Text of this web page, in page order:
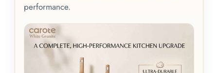
performance.